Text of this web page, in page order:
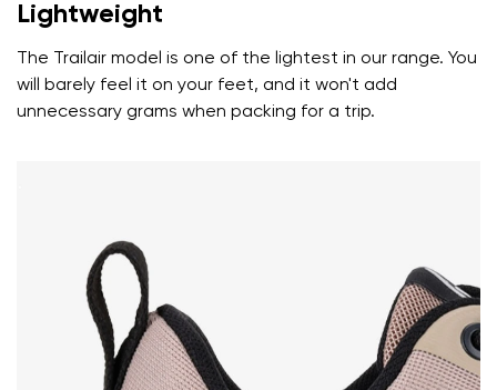
Change region
Select the country of delivery
Lightweight
The Trailair model is one of the lightest in our range. You
will barely feel it on your feet, and it won't add
unnecessary grams when packing for a trip.
Variant
I agree with the processing of the entered personal
data in terms of% and their publication.
Order number
I agree with the processing of the entered personal
data in terms of% and their publication.